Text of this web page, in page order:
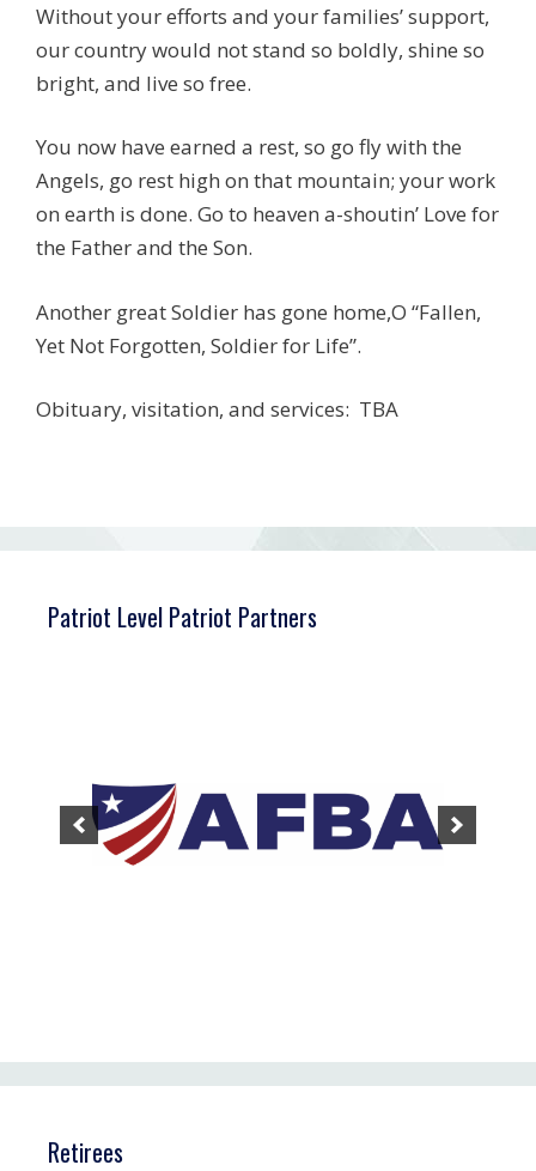
Without your efforts and your families’ support,
our country would not stand so boldly, shine so
bright, and live so free.
You now have earned a rest, so go fly with the
Angels, go rest high on that mountain; your work
on earth is done. Go to heaven a-shoutin’ Love for
the Father and the Son.
Another great Soldier has gone home,O “Fallen,
Yet Not Forgotten, Soldier for Life”.
Obituary, visitation, and services: TBA
Patriot Level Patriot Partners
Retirees